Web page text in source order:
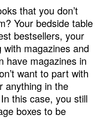
that you don’t
Your bedside table
bestsellers, your
with magazines and
have magazines in
want to part with
anything in the
this case, you still
boxes to be